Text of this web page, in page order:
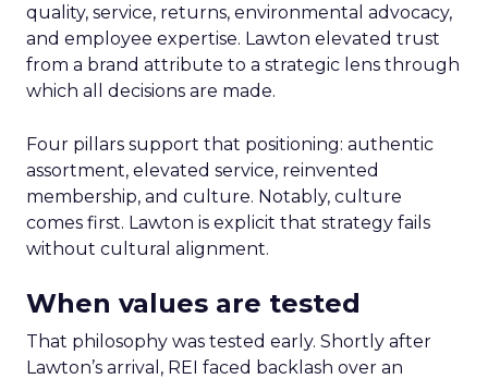
quality, service, returns, environmental advocacy,
and employee expertise. Lawton elevated trust
from a brand attribute to a strategic lens through
which all decisions are made.
Four pillars support that positioning: authentic
assortment, elevated service, reinvented
membership, and culture. Notably, culture
comes first. Lawton is explicit that strategy fails
without cultural alignment.
When values are tested
That philosophy was tested early. Shortly after
Lawton’s arrival, REI faced backlash over an